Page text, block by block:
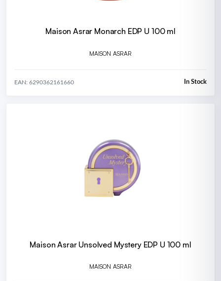
Maison Asrar Monarch EDP U 100 ml
MAISON ASRAR
EAN: 6290362161660 In Stock
Maison Asrar Unsolved Mystery EDP U 100 ml
MAISON ASRAR